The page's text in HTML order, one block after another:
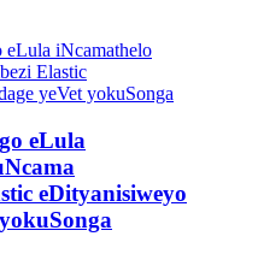
eLula
eDityanisiweyo